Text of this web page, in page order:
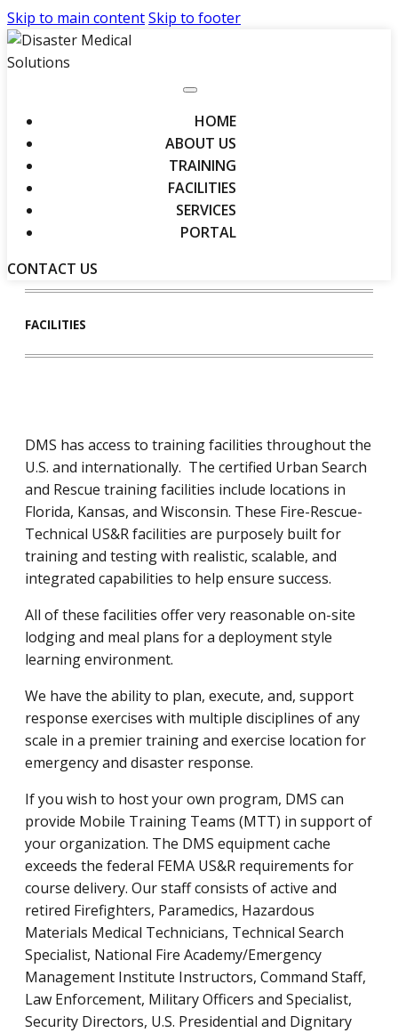
Skip to main contentSkip to footer
HOME
ABOUT US
TRAINING
FACILITIES
SERVICES
PORTAL
CONTACT US
FACILITIES
DMS has access to training facilities throughout the
U.S. and internationally. The certified Urban Search
and Rescue training facilities include locations in
Florida, Kansas, and Wisconsin. These Fire-Rescue-
Technical US&R facilities are purposely built for
training and testing with realistic, scalable, and
integrated capabilities to help ensure success.
All of these facilities offer very reasonable on-site
lodging and meal plans for a deployment style
learning environment.
We have the ability to plan, execute, and, support
response exercises with multiple disciplines of any
scale in a premier training and exercise location for
emergency and disaster response.
If you wish to host your own program, DMS can
provide Mobile Training Teams (MTT) in support of
your organization. The DMS equipment cache
exceeds the federal FEMA US&R requirements for
course delivery. Our staff consists of active and
retired Firefighters, Paramedics, Hazardous
Materials Medical Technicians, Technical Search
Specialist, National Fire Academy/Emergency
Management Institute Instructors, Command Staff,
Law Enforcement, Military Officers and Specialist,
Security Directors, U.S. Presidential and Dignitary